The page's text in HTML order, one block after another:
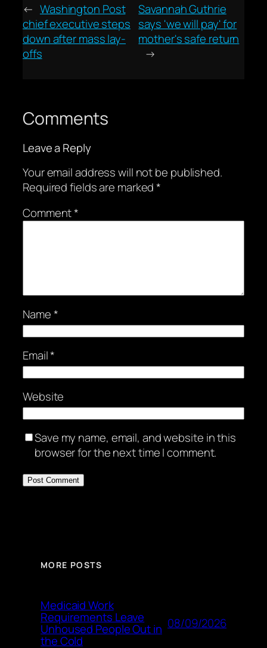
← Washington Post
chief executive steps
down after mass lay-
offs
Savannah Guthrie
says 'we will pay' for
mother's safe return
→
Comments
Leave a Reply
Your email address will not be published.
Required fields are marked*
Comment*
Name*
Email*
Website
Save my name, email, and website in this
browser for the next time I comment.
MORE POSTS
Medicaid Work
Requirements Leave
Unhoused People Out in
the Cold
08/09/2026